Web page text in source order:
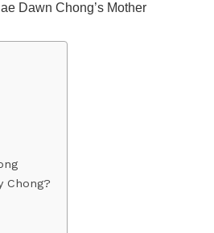
Dawn Chong’s Mother
Chong?